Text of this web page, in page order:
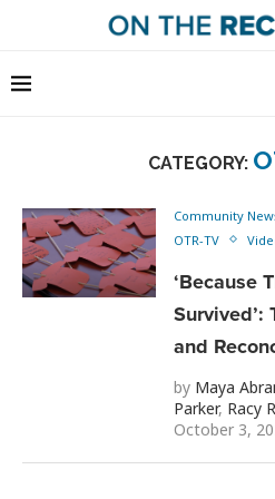
CATEGORY:
Community
OTR-TV
‘Because
Survived’:
and
by Maya
Parker, Racy
October 3,